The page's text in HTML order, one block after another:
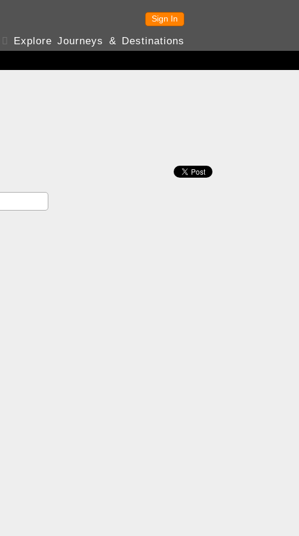
Sign In
 Explore Journeys & Destinations